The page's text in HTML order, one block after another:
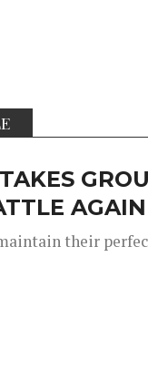
AGAIN
their